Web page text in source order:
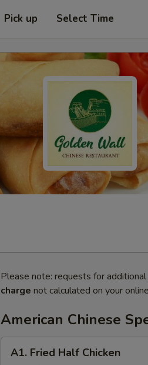
Pick up Select Time
Please note: requests for
charge not calculated on your
American Chinese
Fried
A1. Fried Half Chicken